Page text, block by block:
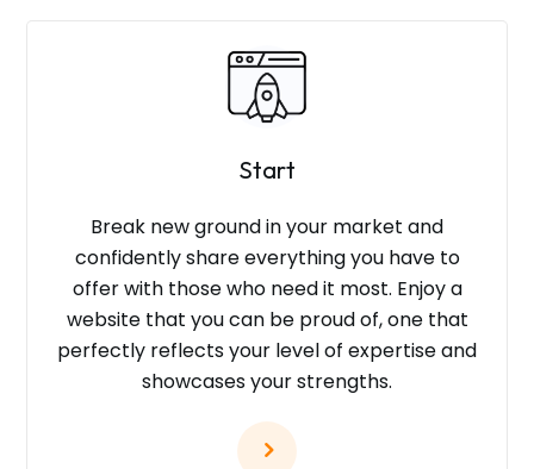
Start
Break new ground in your market and
confidently share everything you have to
offer with those who need it most. Enjoy a
website that you can be proud of, one that
perfectly reflects your level of expertise and
showcases your strengths.